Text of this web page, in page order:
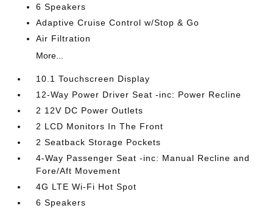
6 Speakers
Adaptive Cruise Control w/Stop & Go
Air Filtration
More...
10.1 Touchscreen Display
12-Way Power Driver Seat -inc: Power Recline
2 12V DC Power Outlets
2 LCD Monitors In The Front
2 Seatback Storage Pockets
4-Way Passenger Seat -inc: Manual Recline and
Fore/Aft Movement
4G LTE Wi-Fi Hot Spot
6 Speakers